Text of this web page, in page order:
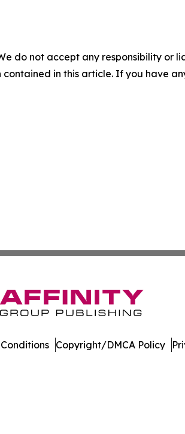
do not accept any responsibility or
in this article. If you have
Copyright/DMCA Policy